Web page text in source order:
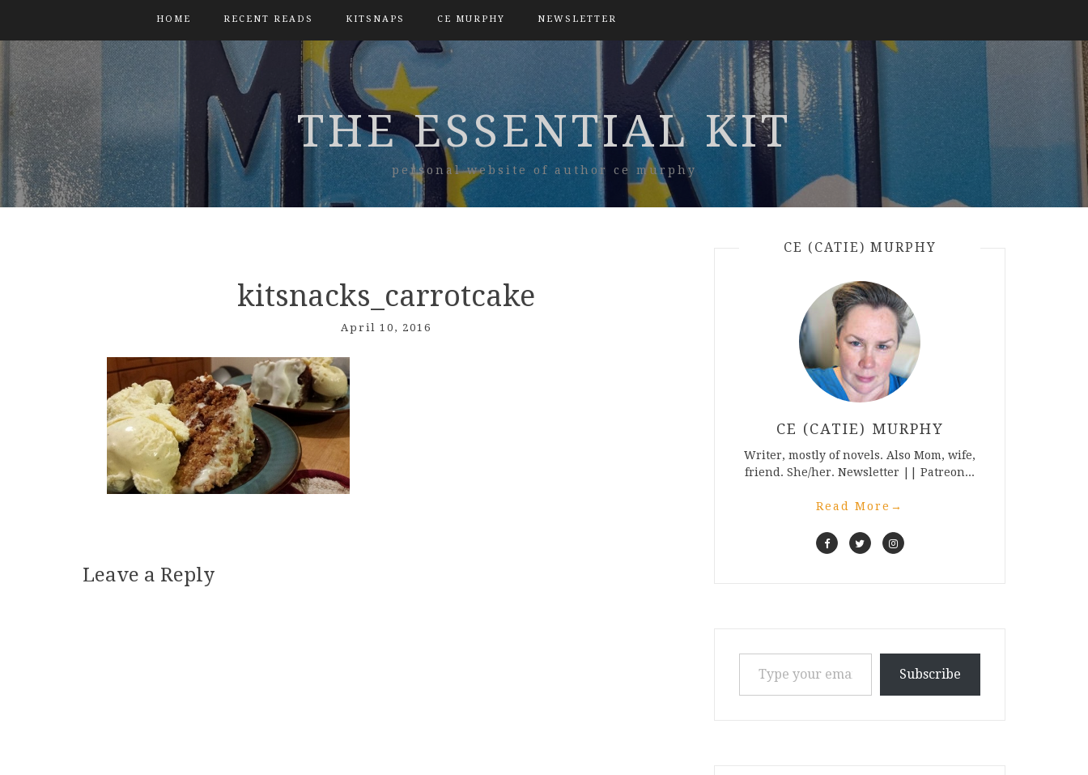
HOME RECENT READS KITSNAPS CE MURPHY NEWSLETTER
THE ESSENTIAL KIT
personal website of author ce murphy
kitsnacks_carrotcake
April 10, 2016
Leave a Reply
CE (CATIE) MURPHY
CE (CATIE) MURPHY
Writer, mostly of novels. Also Mom, wife,
friend. She/her. Newsletter || Patreon...
Read More →
Type your email…
Subscribe